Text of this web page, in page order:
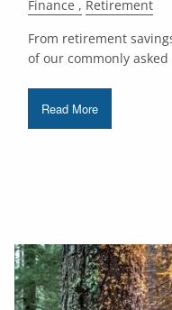
Finance Retirement
From retirement
of our commonly
Read More